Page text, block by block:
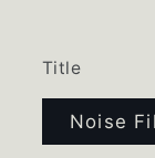
Title
Noise